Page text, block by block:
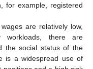
for example, registered
are relatively low,
workloads, there are
the social status of the
is a widespread use of